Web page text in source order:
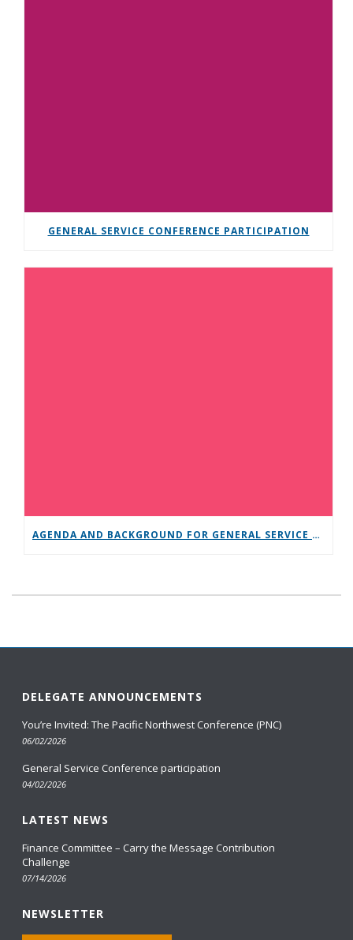
GENERAL SERVICE CONFERENCE PARTICIPATION
AGENDA AND BACKGROUND FOR GENERAL SERVICE CONFERENCE
DELEGATE ANNOUNCEMENTS
You’re Invited: The Pacific Northwest Conference (PNC)
06/02/2026
General Service Conference participation
04/02/2026
LATEST NEWS
Finance Committee – Carry the Message Contribution
Challenge
07/14/2026
NEWSLETTER